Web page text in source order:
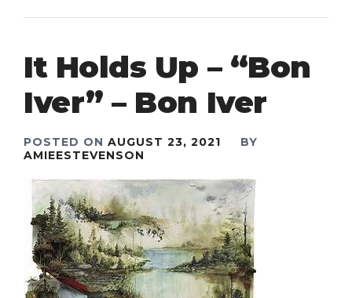
It Holds Up – “Bon
Iver” – Bon Iver
POSTED ON AUGUST 23, 2021
BY
AMIEESTEVENSON